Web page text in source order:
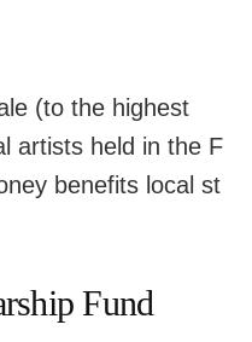
(to the highest
artists held in the F
benefits local st
Fund